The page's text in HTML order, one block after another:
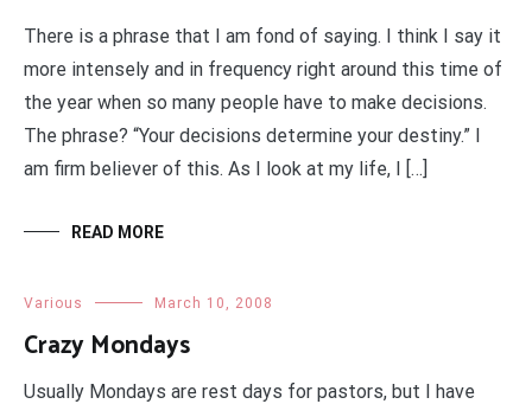
There is a phrase that I am fond of saying. I think I say it
more intensely and in frequency right around this time of
the year when so many people have to make decisions.
The phrase? “Your decisions determine your destiny.” I
am firm believer of this. As I look at my life, I […]
READ MORE
Various March 10, 2008
Crazy Mondays
Usually Mondays are rest days for pastors, but I have